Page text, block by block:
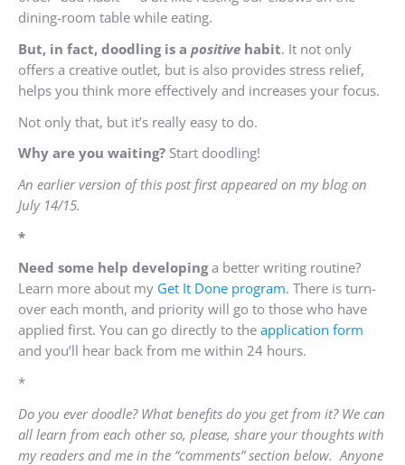
dining-room table while eating.
But, in fact, doodling is a positive habit. It not only
offers a creative outlet, but is also provides stress relief,
helps you think more effectively and increases your focus.
Not only that, but it’s really easy to do.
Why are you waiting? Start doodling!
An earlier version of this post first appeared on my blog on
July 14/15.
*
Need some help developinga better writing routine?
Learn more about my Get It Done program. There is turn-
over each month, and priority will go to those who have
applied first. You can go directly to the application form
and you’ll hear back from me within 24 hours.
*
Do you ever doodle? What benefits do you get from it? We can
all learn from each other so, please, share your thoughts with
my readers and me in the “comments” section below. Anyone